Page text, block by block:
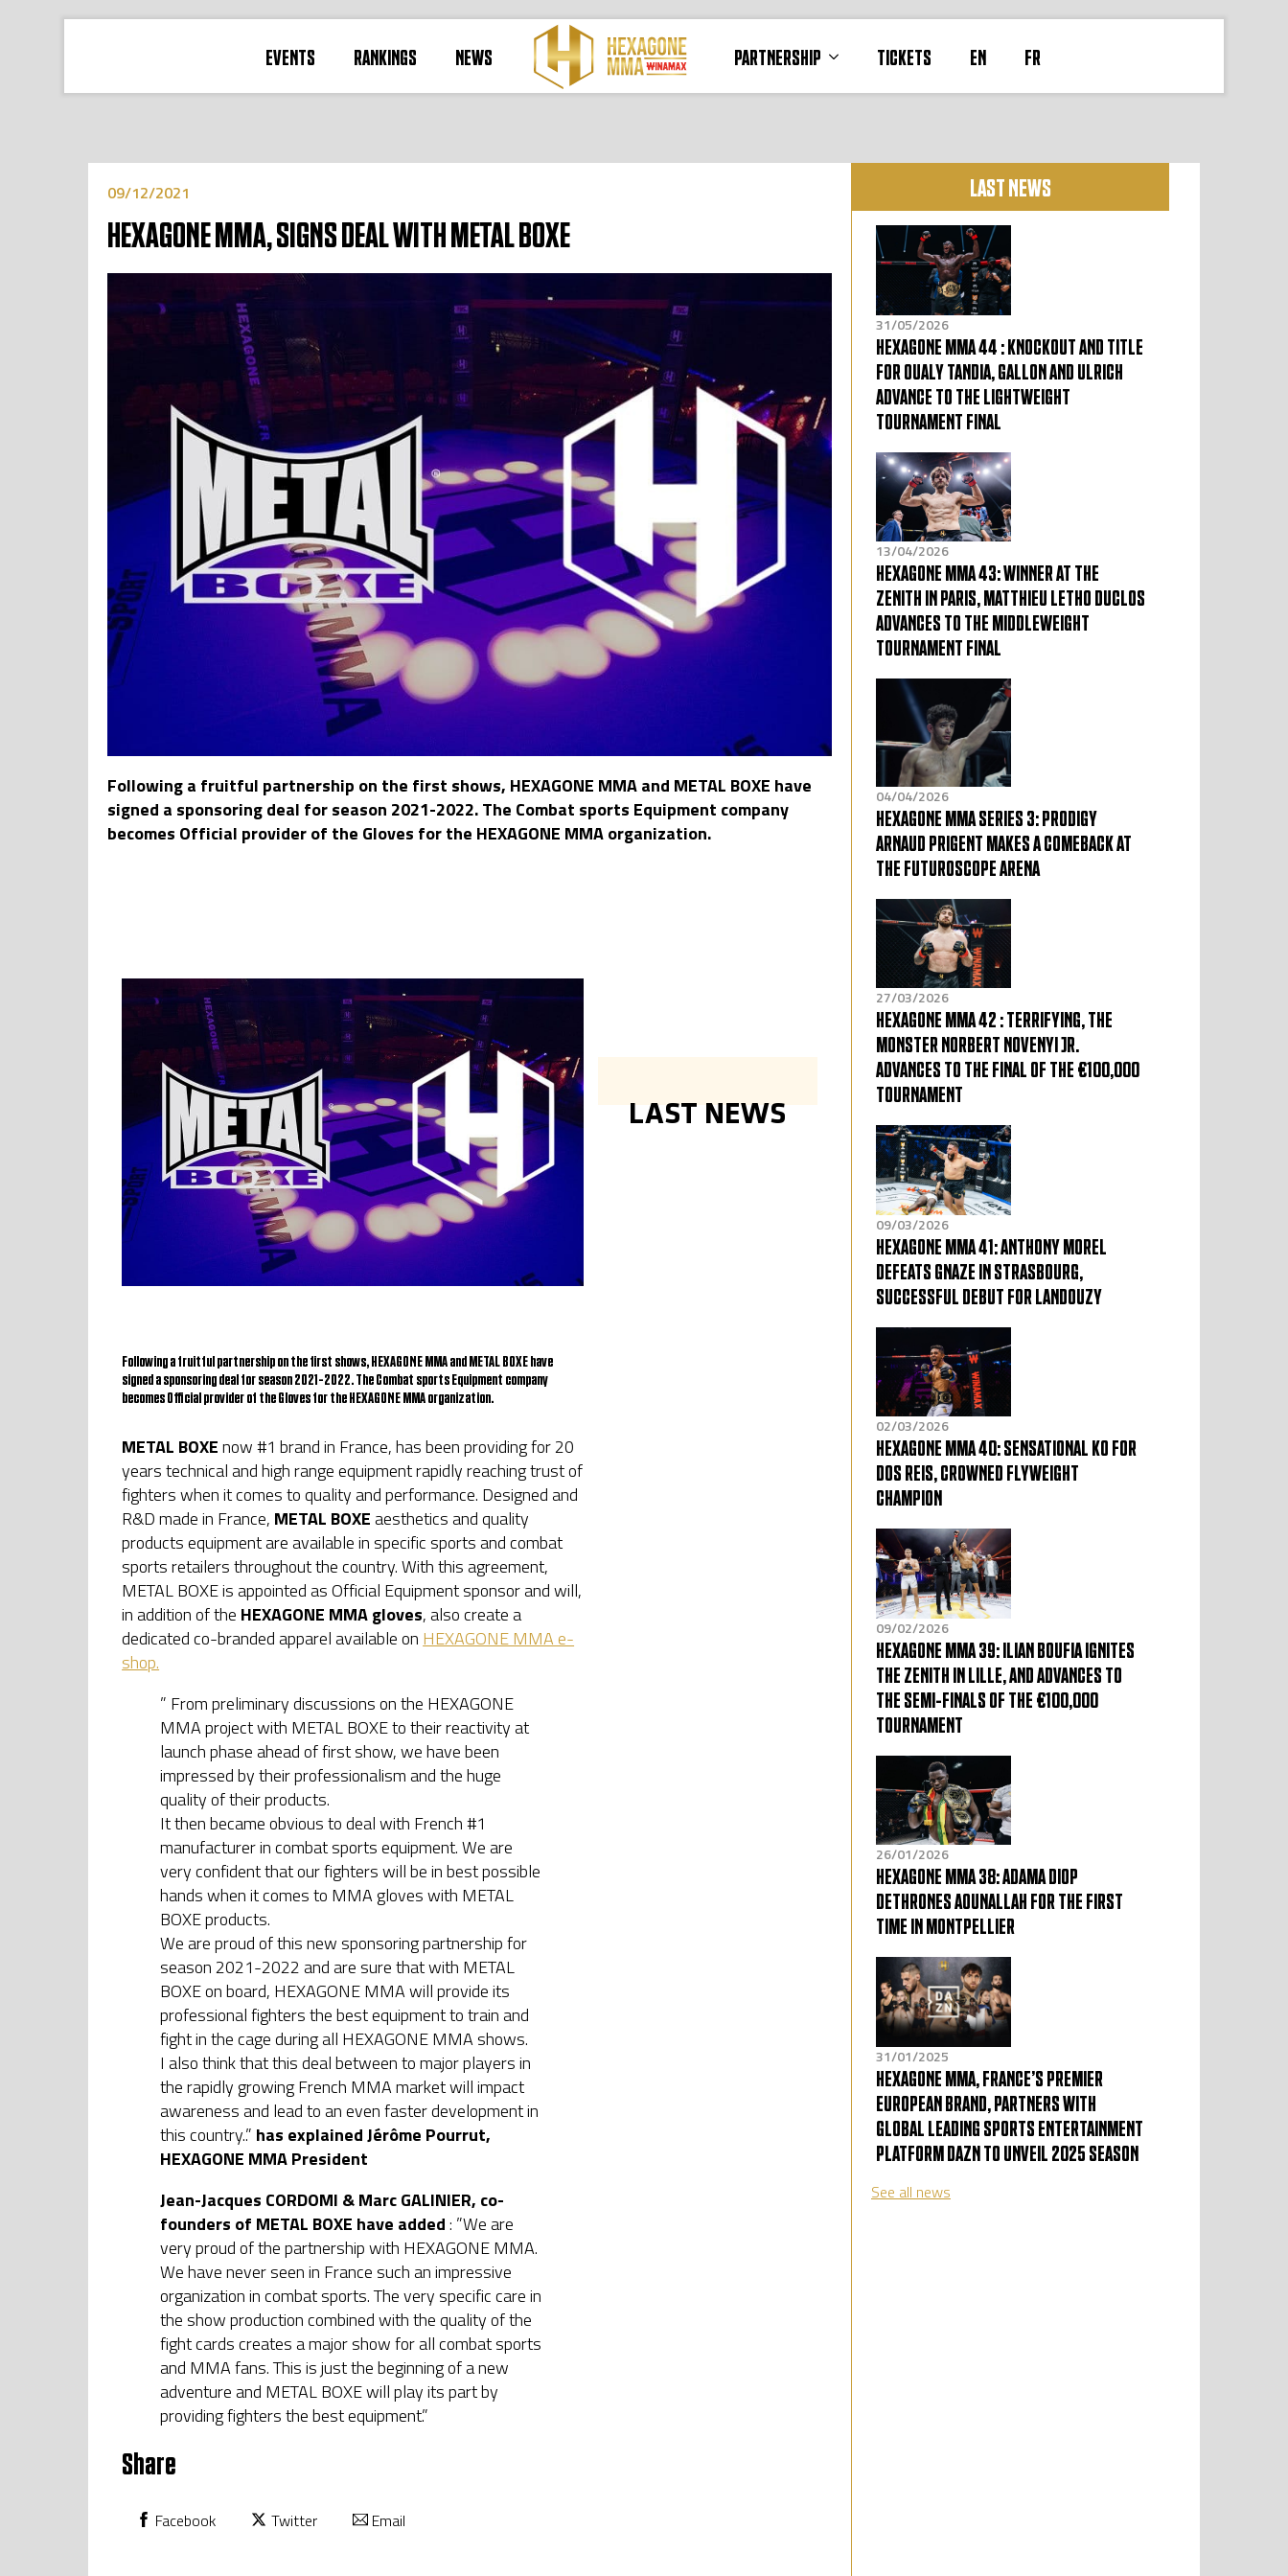
EVENTS RANKINGS NEWS PARTNERSHIP TICKETS EN FR
09/12/2021
HEXAGONE MMA, SIGNS DEAL WITH METAL BOXE
Following a fruitful partnership on the first shows, HEXAGONE MMA and METAL BOXE have
signed a sponsoring deal for season 2021-2022. The Combat sports Equipment company
becomes Official provider of the Gloves for the HEXAGONE MMA organization.
Following a fruitful partnership on the first shows, HEXAGONE MMA and METAL BOXE have
signed a sponsoring deal for season 2021-2022. The Combat sports Equipment company
becomes Official provider of the Gloves for the HEXAGONE MMA organization.
METAL BOXEnow #1 brand in France, has been providing for 20
years technical and high range equipment rapidly reaching trust of
fighters when it comes to quality and performance. Designed and
R&D made in France, METAL BOXEaesthetics and quality
products equipment are available in specific sports and combat
sports retailers throughout the country. With this agreement,
METAL BOXE is appointed as Official Equipment sponsor and will,
in addition of the HEXAGONE MMA gloves, also create a
dedicated co-branded apparel available on HEXAGONE MMA e-
shop.
” From preliminary discussions on the HEXAGONE
MMA project with METAL BOXE to their reactivity at
launch phase ahead of first show, we have been
impressed by their professionalism and the huge
quality of their products.
It then became obvious to deal with French #1
manufacturer in combat sports equipment. We are
very confident that our fighters will be in best possible
hands when it comes to MMA gloves with METAL
BOXE products.
We are proud of this new sponsoring partnership for
season 2021-2022 and are sure that with METAL
BOXE on board, HEXAGONE MMA will provide its
professional fighters the best equipment to train and
fight in the cage during all HEXAGONE MMA shows.
I also think that this deal between to major players in
the rapidly growing French MMA market will impact
awareness and lead to an even faster development in
this country..” has explained Jérôme Pourrut,
HEXAGONE MMA President
Jean-Jacques CORDOMI & Marc GALINIER, co-
founders of METAL BOXE have added: ”We are
very proud of the partnership with HEXAGONE MMA.
We have never seen in France such an impressive
organization in combat sports. The very specific care in
the show production combined with the quality of the
fight cards creates a major show for all combat sports
and MMA fans. This is just the beginning of a new
adventure and METAL BOXE will play its part by
providing fighters the best equipment.”
Share
Facebook Twitter Email
LAST NEWS
LAST NEWS
31/05/2026
HEXAGONE MMA 44 : KNOCKOUT AND TITLE
FOR OUALY TANDIA, GALLON AND ULRICH
ADVANCE TO THE LIGHTWEIGHT
TOURNAMENT FINAL
13/04/2026
HEXAGONE MMA 43: WINNER AT THE
ZENITH IN PARIS, MATTHIEU LETHO DUCLOS
ADVANCES TO THE MIDDLEWEIGHT
TOURNAMENT FINAL
04/04/2026
HEXAGONE MMA SERIES 3: PRODIGY
ARNAUD PRIGENT MAKES A COMEBACK AT
THE FUTUROSCOPE ARENA
27/03/2026
HEXAGONE MMA 42 : TERRIFYING, THE
MONSTER NORBERT NOVENYI JR.
ADVANCES TO THE FINAL OF THE €100,000
TOURNAMENT
09/03/2026
HEXAGONE MMA 41: ANTHONY MOREL
DEFEATS GNAZE IN STRASBOURG,
SUCCESSFUL DEBUT FOR LANDOUZY
02/03/2026
HEXAGONE MMA 40: SENSATIONAL KO FOR
DOS REIS, CROWNED FLYWEIGHT
CHAMPION
09/02/2026
HEXAGONE MMA 39: ILIAN BOUFIA IGNITES
THE ZENITH IN LILLE, AND ADVANCES TO
THE SEMI-FINALS OF THE €100,000
TOURNAMENT
26/01/2026
HEXAGONE MMA 38: ADAMA DIOP
DETHRONES AOUNALLAH FOR THE FIRST
TIME IN MONTPELLIER
31/01/2025
HEXAGONE MMA, FRANCE’S PREMIER
EUROPEAN BRAND, PARTNERS WITH
GLOBAL LEADING SPORTS ENTERTAINMENT
PLATFORM DAZN TO UNVEIL 2025 SEASON
See all news